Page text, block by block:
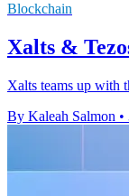
Blockchain
Xalts &
Xalts teams up with
By Kaleah Salmon •